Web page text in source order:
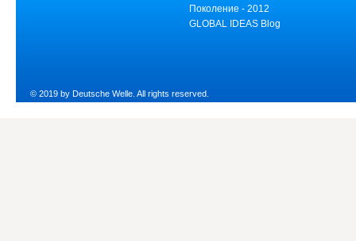
Поколение - 2012
GLOBAL IDEAS Blog
© 2019 by Deutsche Welle. All rights reserved.